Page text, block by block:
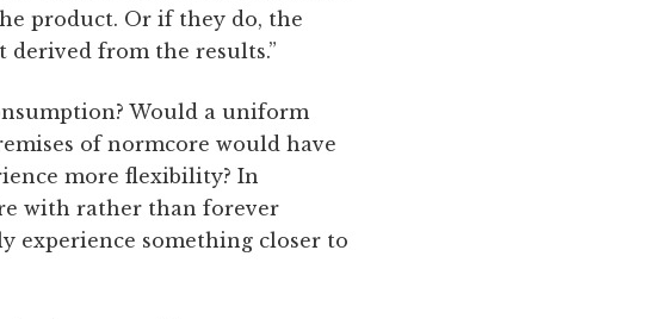
product. Or if they do, the
from the results.”
Would a uniform
of normcore would have
more flexibility? In
with rather than forever
experience something closer to